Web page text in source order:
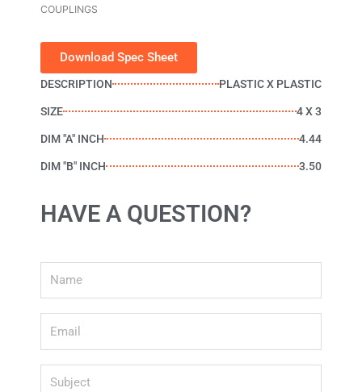
COUPLINGS
Download Spec Sheet
DESCRIPTION PLASTIC X PLASTIC
SIZE 4 X 3
DIM "A" INCH 4.44
DIM "B" INCH 3.50
HAVE A QUESTION?